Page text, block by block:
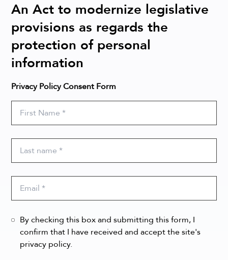
An Act to modernize legislative
provisions as regards the
protection of personal
information
Privacy Policy Consent Form
By checking this box and submitting this form, I
confirm that I have received and accept the site's
privacy policy.